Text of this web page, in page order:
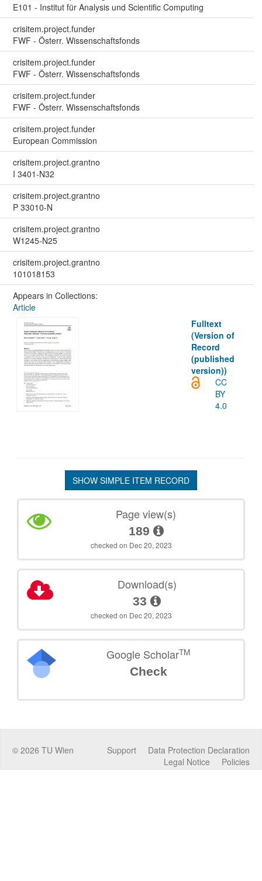
E101 - Institut für Analysis und Scientific Computing
crisitem.project.funder
FWF - Österr. Wissenschaftsfonds
crisitem.project.funder
FWF - Österr. Wissenschaftsfonds
crisitem.project.funder
FWF - Österr. Wissenschaftsfonds
crisitem.project.funder
European Commission
crisitem.project.grantno
I 3401-N32
crisitem.project.grantno
P 33010-N
crisitem.project.grantno
W1245-N25
crisitem.project.grantno
101018153
Appears in Collections:
Article
Fulltext
(Version of
Record
(published
version))
CC
BY
4.0
SHOW SIMPLE ITEM RECORD
Page view(s)
189
checked on Dec 20, 2023
Download(s)
33
checked on Dec 20, 2023
Google ScholarTM
Check
© 2026 TU Wien Data Protection Declaration
Support
Policies
Legal Notice